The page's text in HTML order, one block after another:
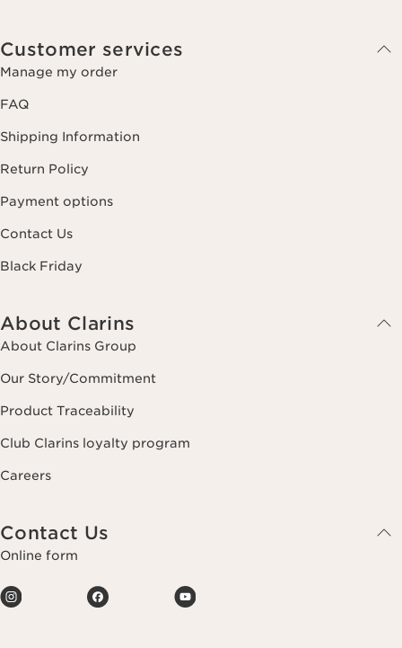
Customer services
Manage my order
FAQ
Shipping Information
Return Policy
Payment options
Contact Us
Black Friday
About Clarins
About Clarins Group
Our Story/Commitment
Product Traceability
Club Clarins loyalty program
Careers
Contact Us
Online form